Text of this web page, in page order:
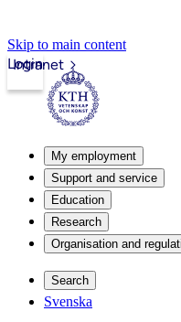
Skip to main content
Intranet
Login
My employment
Support and service
Education
Research
Organisation and
Search
Svenska